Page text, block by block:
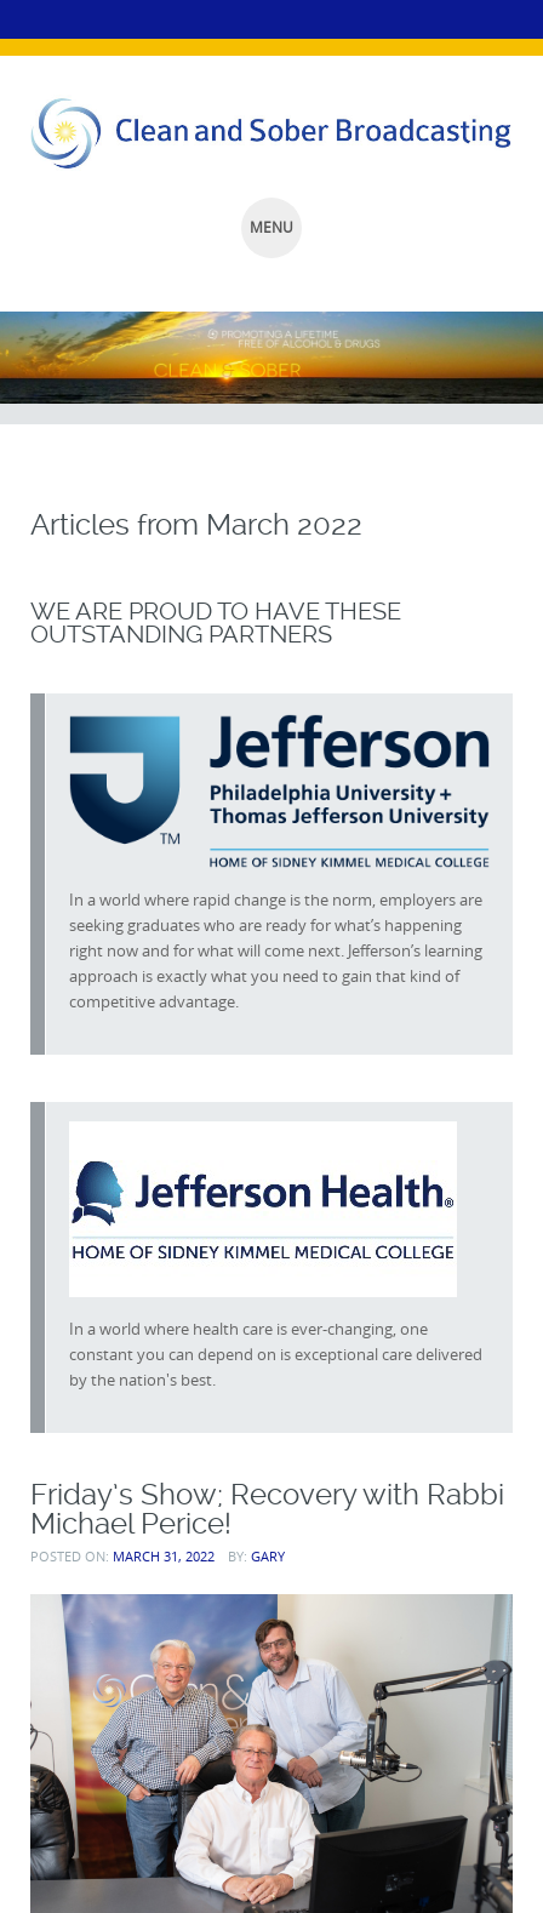
MENU
TO
CONTENT
Articles from March 2022
WE ARE PROUD TO HAVE THESE
OUTSTANDING PARTNERS
In a world where rapid change is the norm, employers are
seeking graduates who are ready for what’s happening
right now and for what will come next. Jefferson’s learning
approach is exactly what you need to gain that kind of
competitive advantage.
In a world where health care is ever-changing, one
constant you can depend on is exceptional care delivered
by the nation's best.
Friday’s Show; Recovery with Rabbi
Michael Perice!
POSTED ON: MARCH 31, 2022 BY: GARY